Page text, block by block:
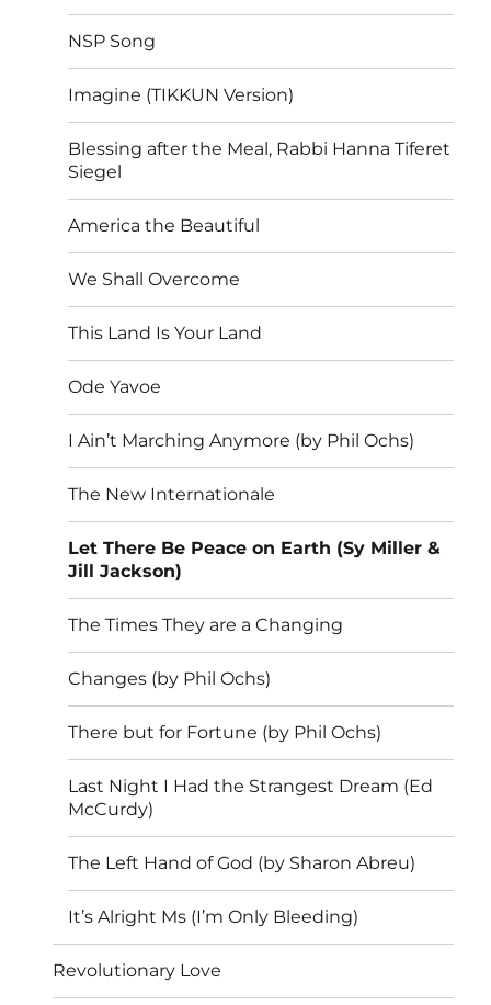
NSP Song
Imagine (TIKKUN Version)
Blessing after the Meal, Rabbi Hanna Tiferet
Siegel
America the Beautiful
We Shall Overcome
This Land Is Your Land
Ode Yavoe
I Ain’t Marching Anymore (by Phil Ochs)
The New Internationale
Let There Be Peace on Earth (Sy Miller &
Jill Jackson)
The Times They are a Changing
Changes (by Phil Ochs)
There but for Fortune (by Phil Ochs)
Last Night I Had the Strangest Dream (Ed
McCurdy)
The Left Hand of God (by Sharon Abreu)
It’s Alright Ms (I’m Only Bleeding)
Revolutionary Love